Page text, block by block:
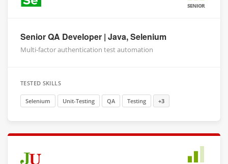
SENIOR
Senior QA Developer | Java, Selenium
Multi-factor authentication test automation
TESTED SKILLS
Selenium Unit-Testing QA Testing +3